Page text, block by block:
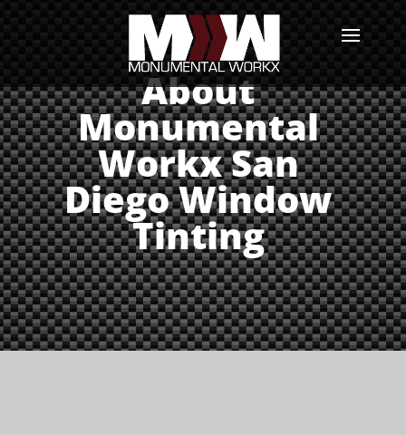
About
Monumental
Workx San
Diego Window
Tinting